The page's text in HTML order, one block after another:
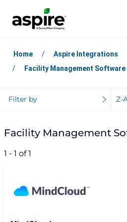
Home
Aspire Integrations
Facility Management Software
Filter by Z-
Facility Management
1 - 1 of 1